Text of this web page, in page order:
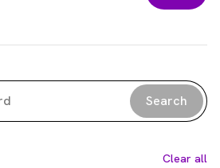
Search
Clear all